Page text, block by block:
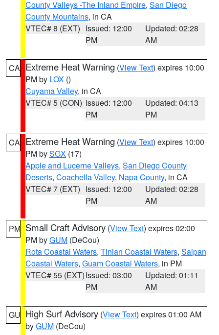
County Valleys -The Inland Empire, San Diego
County Mountains, in CA
VTEC# 8 (EXT) Issued: 12:00
PM
Updated: 02:28
AM
CA Extreme Heat Warning (View Text) expires 10:00
PM by LOX ()
Cuyama Valley, in CA
VTEC# 5 (CON) Issued: 12:00
PM
Updated: 04:13
PM
CA Extreme Heat Warning (View Text) expires 10:00
PM bySGX (17)
Apple and Lucerne Valleys, San Diego County
Deserts, Coachella Valley, Napa County, in CA
VTEC# 7 (EXT) Issued: 12:00
PM
Updated: 02:28
AM
PM Small Craft Advisory (View Text) expires 02:00
PM byGUM (DeCou)
Rota Coastal Waters, Tinian Coastal Waters, Saipan
Coastal Waters, Guam Coastal Waters, in PM
VTEC# 55 (EXT)Issued: 03:00
PM
Updated: 01:11
AM
GU High Surf Advisory (View Text) expires 01:00 AM
byGUM (DeCou)